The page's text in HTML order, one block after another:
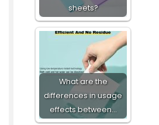
sheets?
What are the
differences in usage
effects between…